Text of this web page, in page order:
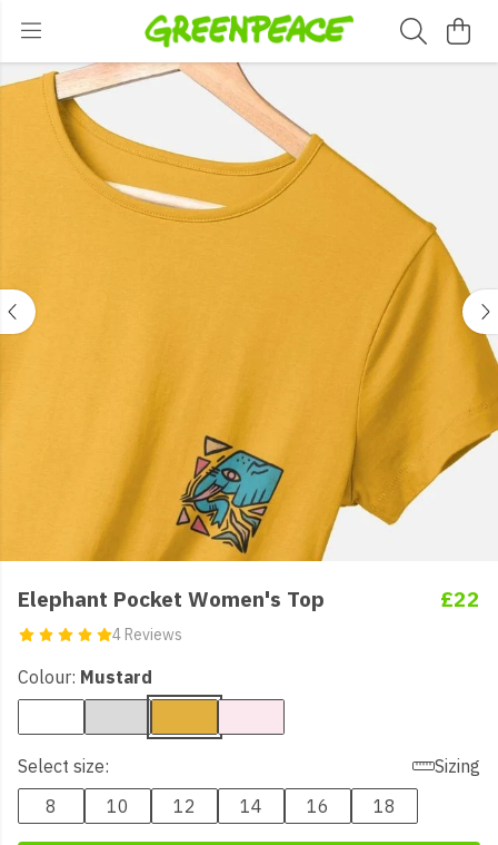
Elephant Pocket Women's Top
4 Reviews
£22
Colour: Mustard
Select size:
Sizing
8
10 12 14 16 18